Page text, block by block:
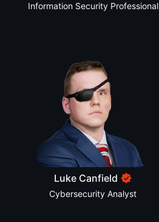
Information Security Professional
Luke Canfield
Cybersecurity Analyst